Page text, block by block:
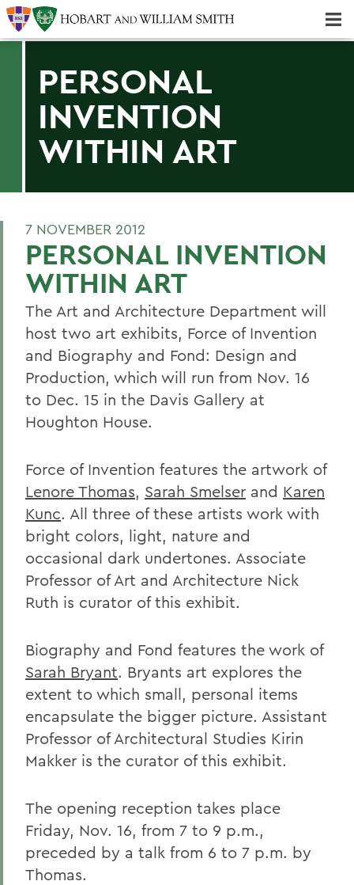
PERSONAL
INVENTION
WITHIN ART
7 NOVEMBER 2012
PERSONAL INVENTION
WITHIN ART
The Art and Architecture Department will
host two art exhibits, Force of Invention
and Biography and Fond: Design and
Production, which will run from Nov. 16
to Dec. 15 in the Davis Gallery at
Houghton House.
Force of Invention features the artwork of
Lenore Thomas, Sarah Smelser and Karen
Kunc. All three of these artists work with
bright colors, light, nature and
occasional dark undertones. Associate
Professor of Art and Architecture Nick
Ruth is curator of this exhibit.
Biography and Fond features the work of
Sarah Bryant. Bryants art explores the
extent to which small, personal items
encapsulate the bigger picture. Assistant
Professor of Architectural Studies Kirin
Makker is the curator of this exhibit.
The opening reception takes place
Friday, Nov. 16, from 7 to 9 p.m.,
preceded by a talk from 6 to 7 p.m. by
Thomas.